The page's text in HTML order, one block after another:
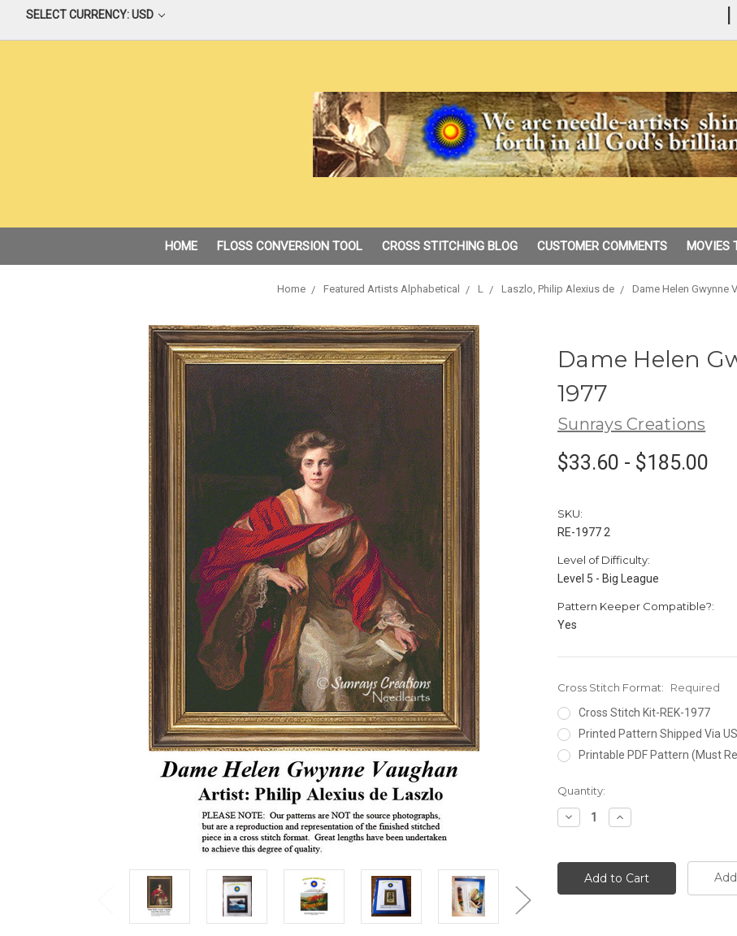
SELECT CURRENCY: USD
HOME FLOSS CONVERSION TOOL CROSS STITCHING BLOG CUSTOMER COMMENTS MOVIES
Home Featured Artists Alphabetical L Laszlo, Philip Alexius de Dame Helen Gwynne
Dame Helen
1977
Sunrays Creations
$33.60 - $185.00
SKU:
RE-1977 2
Level of Difficulty:
Level 5 - Big League
Pattern Keeper Compatible?:
Yes
Cross Stitch Format:
Required
Cross Stitch Kit-REK-1977
Printed Pattern Shipped Via
Printable PDF Pattern (Must
Current
Stock:
Quantity:
Decrease
Quantity:
Increase
Quantity: